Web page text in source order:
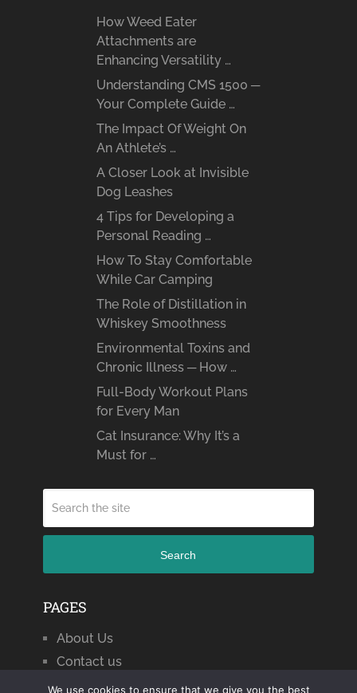
How Weed Eater
Attachments are
Enhancing Versatility …
Understanding CMS 1500 ─
Your Complete Guide …
The Impact Of Weight On
An Athlete’s …
A Closer Look at Invisible
Dog Leashes
4 Tips for Developing a
Personal Reading …
How To Stay Comfortable
While Car Camping
The Role of Distillation in
Whiskey Smoothness
Environmental Toxins and
Chronic Illness ─ How …
Full-Body Workout Plans
for Every Man
Cat Insurance: Why It’s a
Must for …
Search
PAGES
About Us
Contact us
We use cookies to ensure that we give you the best